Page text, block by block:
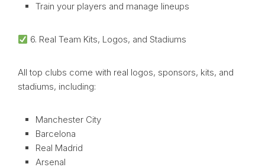
Train your players and manage lineups
6. Real Team Kits, Logos, and Stadiums
All top clubs come with real logos, sponsors, kits, and
stadiums, including:
Manchester City
Barcelona
Real Madrid
Arsenal